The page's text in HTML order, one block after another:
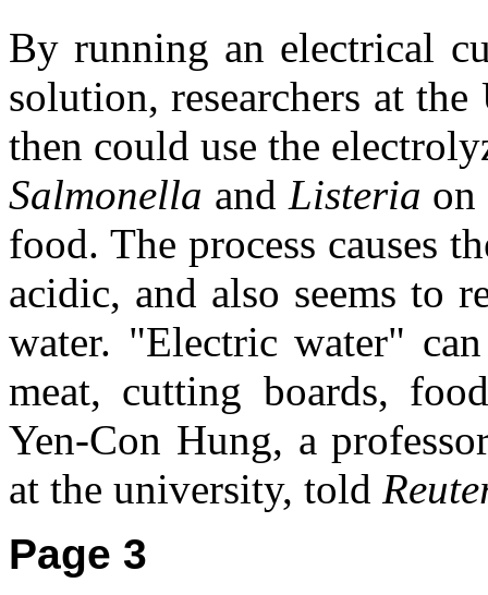
By running an electrical
solution, researchers at
then could use the
Salmonella and Listeria on
food. The process causes
acidic, and also seems to
water. "Electric water"
meat, cutting boards,
Yen-Con Hung, a
at the university, told
Page 3